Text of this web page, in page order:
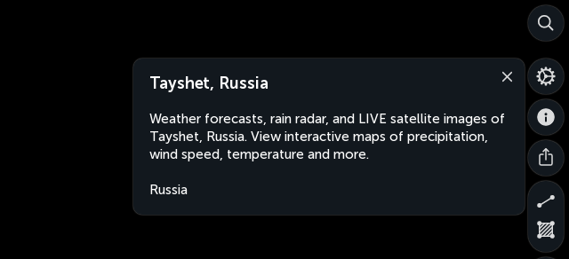
Tayshet, Russia
Weather forecasts, rain radar, and LIVE satellite images of
Tayshet, Russia. View interactive maps of precipitation,
wind speed, temperature and more.
Russia